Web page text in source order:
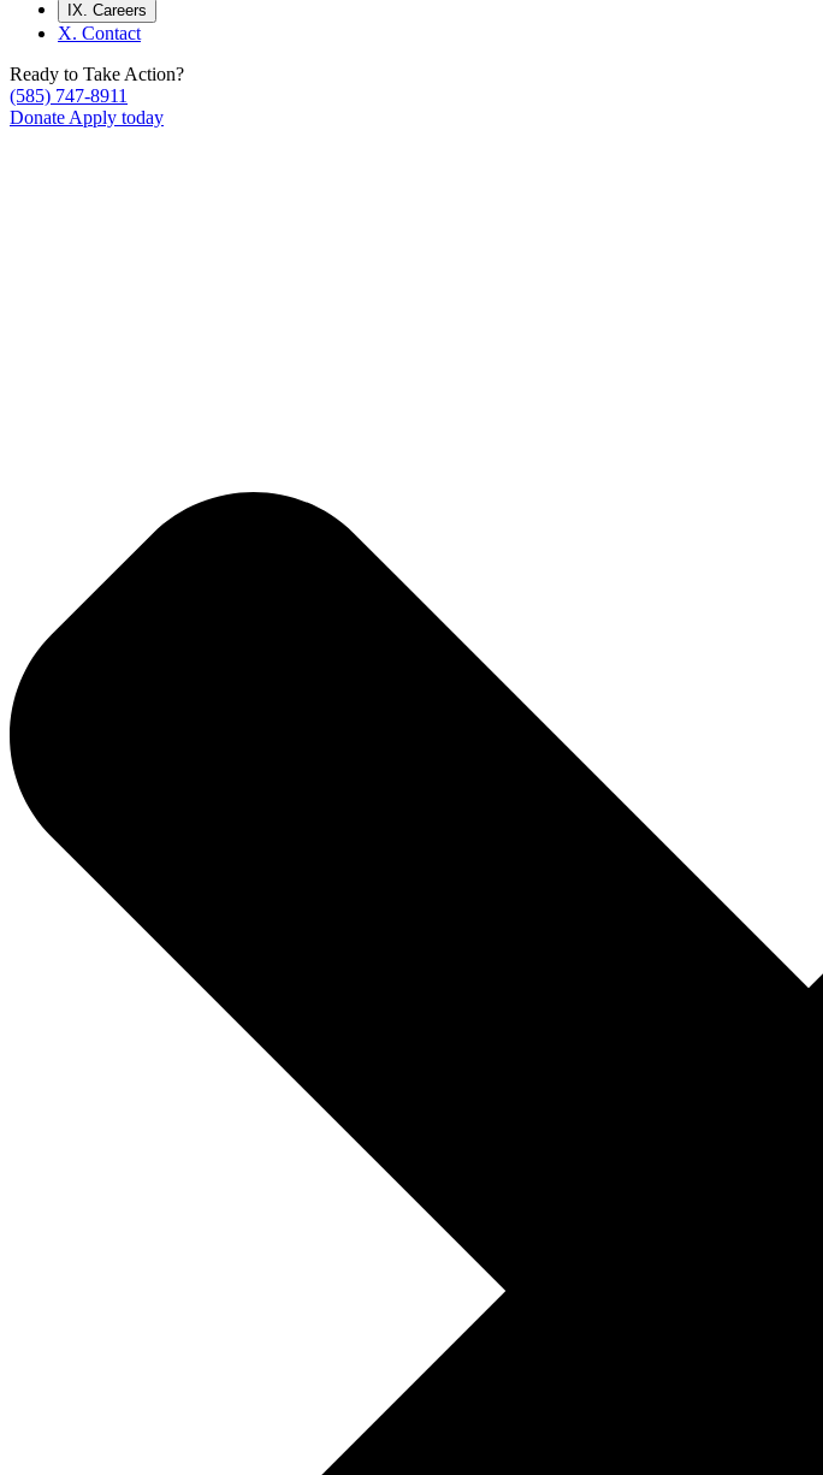
IX. Careers
X. Contact
Ready to Take Action?
(585) 747-8911
Donate Apply today